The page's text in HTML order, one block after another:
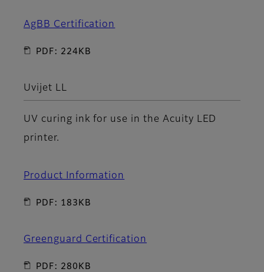
AgBB Certification
PDF: 224KB
Uvijet LL
UV curing ink for use in the Acuity LED
printer.
Product Information
PDF: 183KB
Greenguard Certification
PDF: 280KB